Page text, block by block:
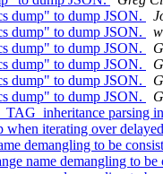
dump" to dump JSON.
dump" to dump JSON.
dump" to dump JSON.
dump" to dump JSON.
dump" to dump JSON.
dump" to dump JSON.
parsing
iterating over
demangling to be
name demangling to be